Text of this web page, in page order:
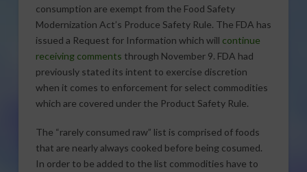
consumption are exempt from the Food Safety
Modernization Act’s Produce Safety Rule. The FDA has
issued a Request for Information which will continue
receiving comments through November 9. FDA had
previously stated its intent to exercise discretion
when it comes to enforcement for select commodities
which are covered under the Product Safety Rule.
The “rarely consumed raw” list is comprised of foods
that are nearly always cooked before being cosumed.
In order to be added to the list commodities have to